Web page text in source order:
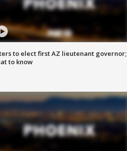
to elect first AZ lieutenant governor;
to know